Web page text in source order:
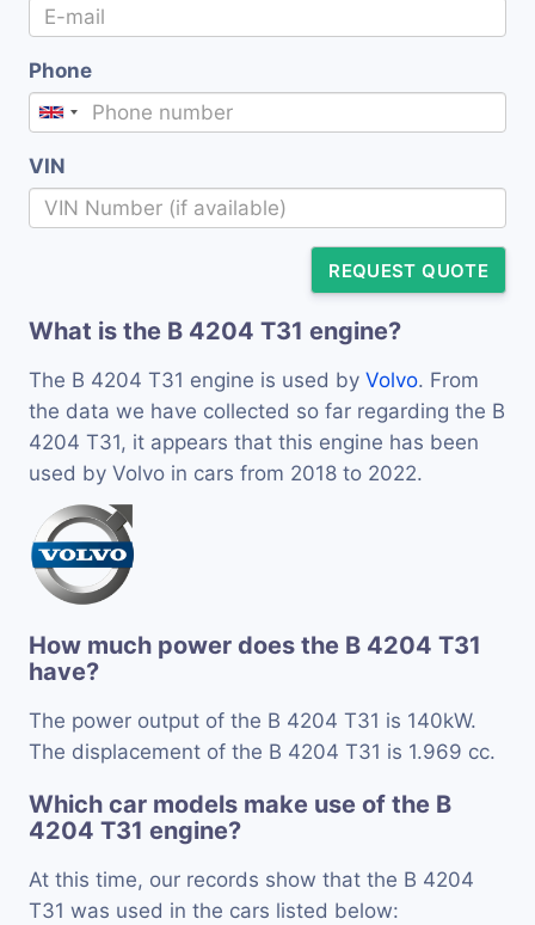
Phone
VIN
REQUEST QUOTE
What is the B 4204 T31 engine?
The B 4204 T31 engine is used by Volvo. From
the data we have collected so far regarding the B
4204 T31, it appears that this engine has been
used by Volvo in cars from 2018 to 2022.
How much power does the B 4204 T31
have?
The power output of the B 4204 T31 is 140kW.
The displacement of the B 4204 T31 is 1.969 cc.
Which car models make use of the B
4204 T31 engine?
At this time, our records show that the B 4204
T31 was used in the cars listed below: